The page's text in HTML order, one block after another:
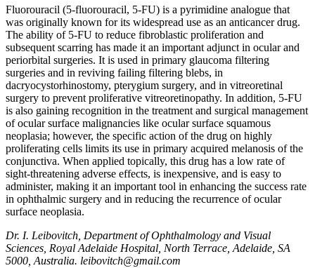
Fluorouracil (5-fluorouracil, 5-FU) is a pyrimidine analogue that
was originally known for its widespread use as an anticancer drug.
The ability of 5-FU to reduce fibroblastic proliferation and
subsequent scarring has made it an important adjunct in ocular and
periorbital surgeries. It is used in primary glaucoma filtering
surgeries and in reviving failing filtering blebs, in
dacryocystorhinostomy, pterygium surgery, and in vitreoretinal
surgery to prevent proliferative vitreoretinopathy. In addition, 5-FU
is also gaining recognition in the treatment and surgical management
of ocular surface malignancies like ocular surface squamous
neoplasia; however, the specific action of the drug on highly
proliferating cells limits its use in primary acquired melanosis of the
conjunctiva. When applied topically, this drug has a low rate of
sight-threatening adverse effects, is inexpensive, and is easy to
administer, making it an important tool in enhancing the success rate
in ophthalmic surgery and in reducing the recurrence of ocular
surface neoplasia.
Dr. I. Leibovitch, Department of Ophthalmology and Visual
Sciences, Royal Adelaide Hospital, North Terrace, Adelaide, SA
5000, Australia. leibovitch@gmail.com